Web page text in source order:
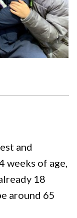
and
weeks of age,
18
around 65